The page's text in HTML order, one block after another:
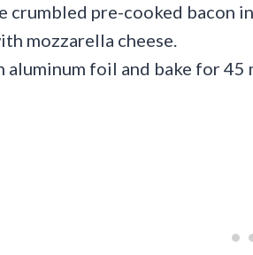
crumbled pre-cooked bacon
mozzarella cheese.
aluminum foil and bake for 45